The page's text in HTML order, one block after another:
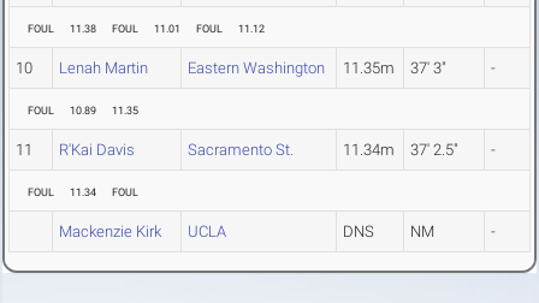
FOUL 11.38 FOUL 11.01 FOUL 11.12
10 Lenah Martin Eastern Washington 11.35m 37' 3" -
FOUL 10.89 11.35
11 R'Kai Davis Sacramento St. 11.34m 37' 2.5" -
FOUL 11.34 FOUL
Mackenzie Kirk UCLA DNS NM -